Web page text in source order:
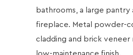
bathrooms, a large pantry
fireplace. Metal powder-
cladding and brick veneer